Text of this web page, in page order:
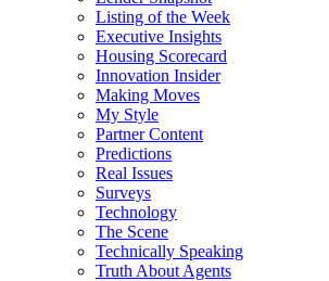
Listing of the Week
Executive Insights
Housing Scorecard
Innovation Insider
Making Moves
My Style
Partner Content
Predictions
Real Issues
Surveys
Technology
The Scene
Technically Speaking
Truth About Agents